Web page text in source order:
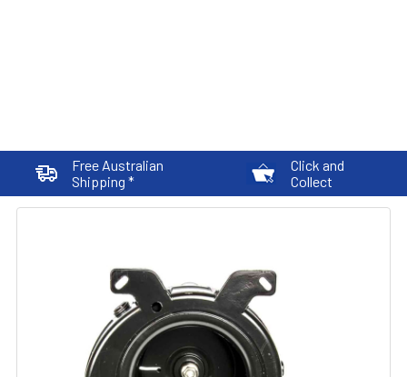
Free Australian
Shipping *
Click and
Collect